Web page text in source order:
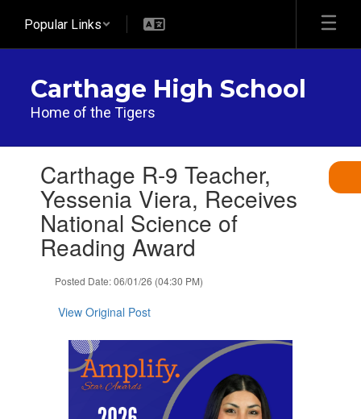
main
Popular Links
Carthage High School
Home of the Tigers
slides.Carthage R-9 Teacher,
Yessenia Viera, Receives
National Science of
Reading Award
Posted Date: 06/01/26 (04:30 PM)
View Original Post